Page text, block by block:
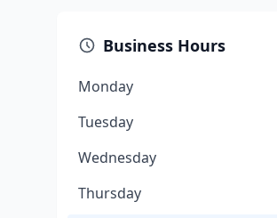
Business Hours
Monday
Tuesday
Wednesday
Thursday